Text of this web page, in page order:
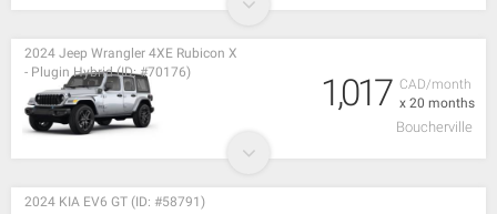
CAD/month
x 20 months
2024 Jeep Wrangler 4XE Rubicon X
- Plugin Hybrid (ID: #70176)
1,017
Boucherville
2024 KIA EV6 GT (ID: #58791)